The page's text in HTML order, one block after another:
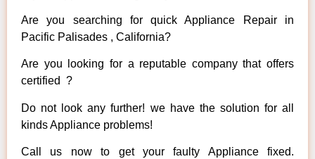
Are you searching for quick Appliance Repair in
Pacific Palisades , California?
Are you looking for a reputable company that offers
certified ?
Do not look any further! we have the solution for all
kinds Appliance problems!
Call us now to get your faulty Appliance fixed.